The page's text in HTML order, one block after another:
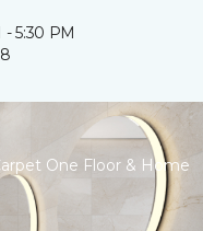
- 5:30 PM
One Floor & Home